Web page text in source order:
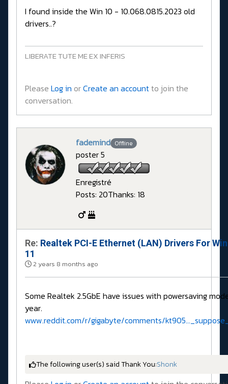
I found inside the Win 10 - 10.068.0815.2023 old
drivers..?
LIBERATE TUTE ME EX INFERIS
Please Log in orCreate an accountto join the
conversation.
fademind Offline
poster 5
Enregistré
Posts: 20Thanks: 18
Re: Realtek PCI-E Ethernet (LAN) Drivers For
11
2 years 8 months ago
Some Realtek 2.5GbE have issues with powersaving
year.
www.reddit.com/r/gigabyte/comments/
The following user(s) said Thank You:Shonk